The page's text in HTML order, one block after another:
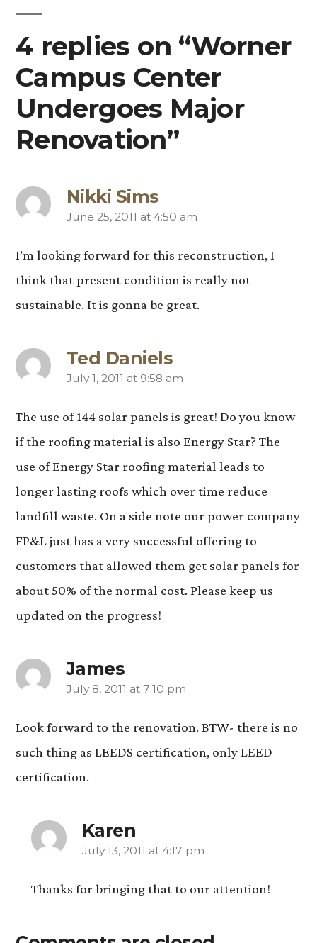
4 replies on “Worner
Campus Center
Undergoes Major
Renovation”
Nikki Sims
says:
June 25, 2011 at 4:50 am
I’m looking forward for this reconstruction, I
think that present condition is really not
sustainable. It is gonna be great.
Ted Daniels
says:
July 1, 2011 at 9:58 am
The use of 144 solar panels is great! Do you know
if the roofing material is also Energy Star? The
use of Energy Star roofing material leads to
longer lasting roofs which over time reduce
landfill waste. On a side note our power company
FP&L just has a very successful offering to
customers that allowed them get solar panels for
about 50% of the normal cost. Please keep us
updated on the progress!
James
says:
July 8, 2011 at 7:10 pm
Look forward to the renovation. BTW- there is no
such thing as LEEDS certification, only LEED
certification.
Karen
says:
July 13, 2011 at 4:17 pm
Thanks for bringing that to our attention!